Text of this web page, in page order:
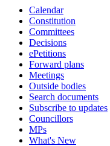
Calendar
Constitution
Committees
Decisions
ePetitions
Forward plans
Meetings
Outside bodies
Search documents
Subscribe to updates
Councillors
MPs
What's New